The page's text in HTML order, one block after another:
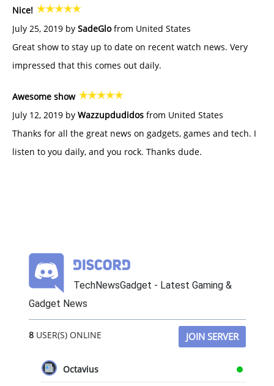
Nice!
July 25, 2019 by SadeGlofrom United States
Great show to stay up to date on recent watch news. Very
impressed that this comes out daily.
Awesome show
July 12, 2019 by Wazzupdudidos from United States
Thanks for all the great news on gadgets, games and tech. I
listen to you daily, and you rock. Thanks dude.
TechNewsGadget - Latest Gaming &
Gadget News
8USER(S) ONLINE JOIN SERVER
Octavius